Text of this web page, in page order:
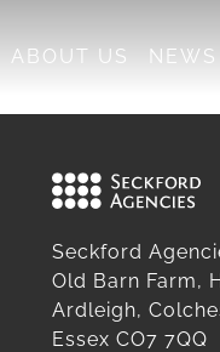
ABOUT US NEWS
Seckford
Old Barn Farm,
Ardleigh,
Essex CO7 7QQ